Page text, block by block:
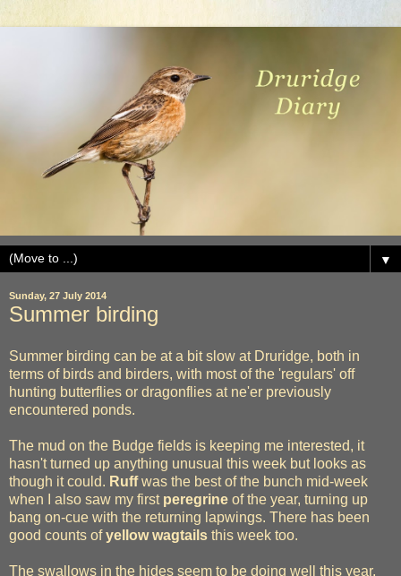
▼
Sunday, 27 July 2014
Summer birding
Summer birding can be at a bit slow at Druridge, both in
terms of birds and birders, with most of the 'regulars' off
hunting butterflies or dragonflies at ne'er previously
encountered ponds.
The mud on the Budge fields is keeping me interested, it
hasn't turned up anything unusual this week but looks as
though it could. Ruffwas the best of the bunch mid-week
when I also saw my firstperegrine of the year, turning up
bang on-cue with the returning lapwings. There has been
good counts ofyellow wagtails this week too.
The swallows in the hides seem to be doing well this year,